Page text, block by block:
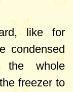
like for
condensed
whole
freezer to